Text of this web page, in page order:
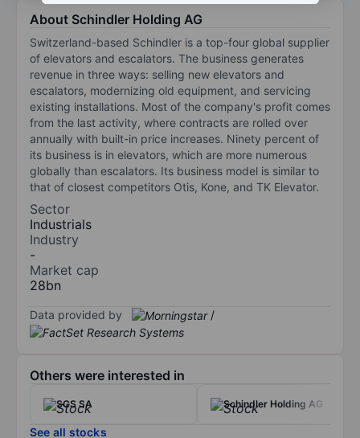
About Schindler Holding AG
Switzerland-based Schindler is a top-four global supplier
of elevators and escalators. The business generates
revenue in three ways: selling new elevators and
escalators, modernizing old equipment, and servicing
existing installations. Most of the company's profit comes
from the last activity, where contracts are rolled over
annually with built-in price increases. Ninety percent of
its business is in elevators, which are more numerous
globally than escalators. Its business model is similar to
that of closest competitors Otis, Kone, and TK Elevator.
Sector
Industrials
Industry
-
Market cap
28bn
Data provided by /
Others were interested in
SGS SA Schindler Holding AG
See all stocks